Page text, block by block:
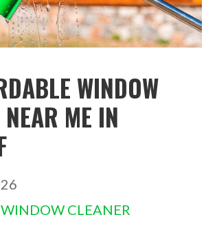
WINDOW
ME IN
CLEANER